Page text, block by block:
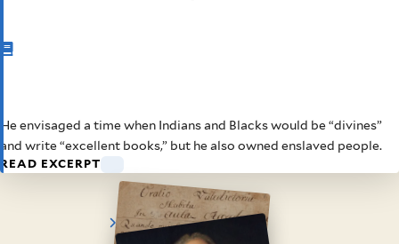
He envisaged a time when Indians and Blacks would be “divines”
and write “excellent books,” but he also owned enslaved people.
READ EXCERPT
The Contradictions of
Jonathan Edwards
View
enlarged
image